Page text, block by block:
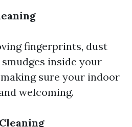
fingerprints, dust
inside your
sure your indoor
welcoming.